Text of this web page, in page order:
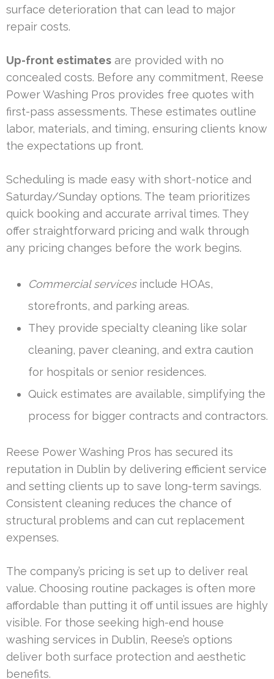
surface deterioration that can lead to major
repair costs.
Up-front estimates are provided with no
concealed costs. Before any commitment, Reese
Power Washing Pros provides free quotes with
first-pass assessments. These estimates outline
labor, materials, and timing, ensuring clients know
the expectations up front.
Scheduling is made easy with short-notice and
Saturday/Sunday options. The team prioritizes
quick booking and accurate arrival times. They
offer straightforward pricing and walk through
any pricing changes before the work begins.
Commercial servicesinclude HOAs,
storefronts, and parking areas.
They provide specialty cleaning like solar
cleaning, paver cleaning, and extra caution
for hospitals or senior residences.
Quick estimates are available, simplifying the
process for bigger contracts and contractors.
Reese Power Washing Pros has secured its
reputation in Dublin by delivering efficient service
and setting clients up to save long-term savings.
Consistent cleaning reduces the chance of
structural problems and can cut replacement
expenses.
The company’s pricing is set up to deliver real
value. Choosing routine packages is often more
affordable than putting it off until issues are highly
visible. For those seeking high-end house
washing services in Dublin, Reese’s options
deliver both surface protection and aesthetic
benefits.